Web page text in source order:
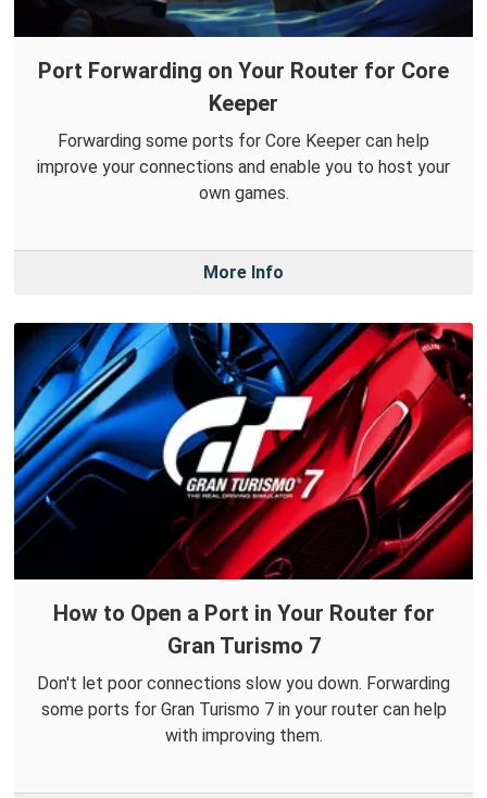
Port Forwarding on Your Router for Core
Keeper
Forwarding some ports for Core Keeper can help
improve your connections and enable you to host your
own games.
More Info
How to Open a Port in Your Router for
Gran Turismo 7
Don't let poor connections slow you down. Forwarding
some ports for Gran Turismo 7 in your router can help
with improving them.